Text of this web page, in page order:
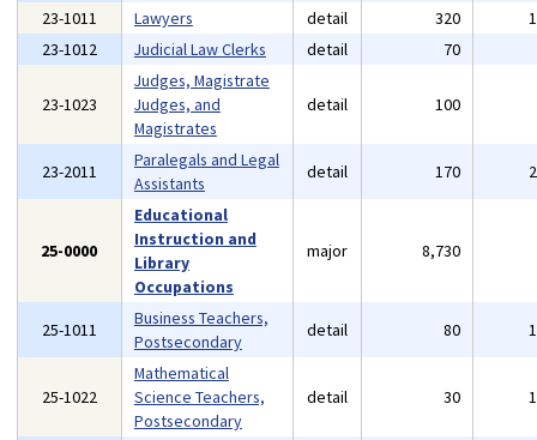
23-1011
Lawyers detail 320
23-1012
Judicial Law Clerks detail 70
23-1023
Judges, Magistrate
Judges, and
Magistrates
detail 100
23-2011
Paralegals and Legal
Assistants
detail 170
25-0000
Educational
Instruction and
Library
Occupations
major 8,730
25-1011
Business Teachers,
Postsecondary
detail 80
25-1022
Mathematical
Science Teachers,
Postsecondary
detail 30